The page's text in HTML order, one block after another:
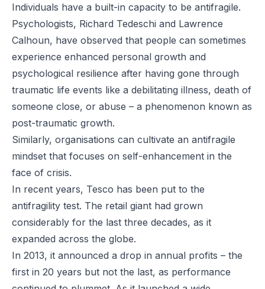
Individuals have a built-in capacity to be antifragile.
Psychologists, Richard Tedeschi and Lawrence
Calhoun, have observed that people can sometimes
experience enhanced personal growth and
psychological resilience after having gone through
traumatic life events like a debilitating illness, death of
someone close, or abuse – a phenomenon known as
post-traumatic growth.
Similarly, organisations can cultivate an antifragile
mindset that focuses on self-enhancement in the
face of crisis.
In recent years, Tesco has been put to the
antifragility test. The retail giant had grown
considerably for the last three decades, as it
expanded across the globe.
In 2013, it announced a drop in annual profits – the
first in 20 years but not the last, as performance